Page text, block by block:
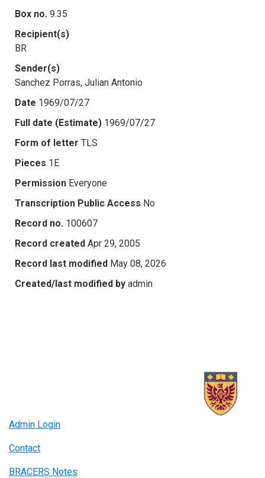
Box no. 9.35
Recipient(s)
BR
Sender(s)
Sanchez Porras, Julian Antonio
Date 1969/07/27
Full date (Estimate) 1969/07/27
Form of letter TLS
Pieces 1E
Permission Everyone
Transcription Public Access No
Record no. 100607
Record created Apr 29, 2005
Record last modified May 08, 2026
Created/last modified by admin
Admin Login
Contact
BRACERS Notes